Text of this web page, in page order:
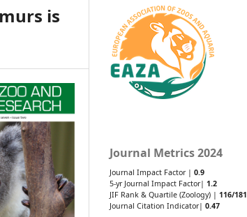
is
Journal Metrics 2024
Journal Impact Factor | 0.9
5-yr Journal Impact Factor| 1.2
JIF Rank & Quartile (Zoology) | 116/181
Journal Citation Indicator| 0.47